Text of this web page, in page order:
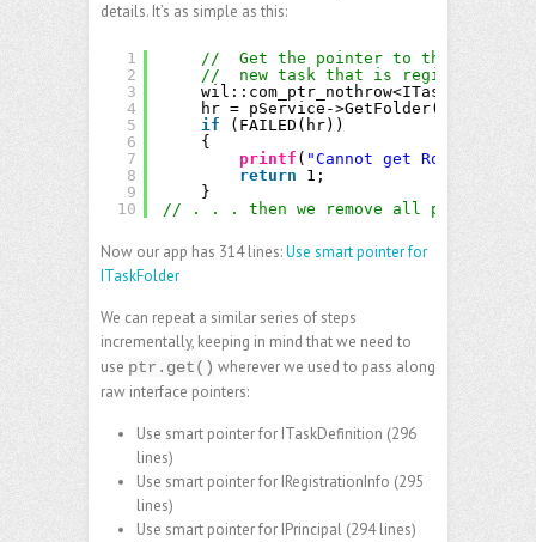
details. It’s as simple as this:
1
2
3
4
5
6
7
8
9
10
//  Get the pointer to the root
//  new task that is registered.
wil::com_ptr_nothrow<ITaskFolder>
hr = pService->GetFolder(_bstr_t(
if
(FAILED(hr))
{
printf ( "Cannot get Root
return
1;
}
// . . . then we remove all
Now our app has 314 lines:Use smart pointer for
ITaskFolder
We can repeat a similar series of steps
incrementally, keeping in mind that we need to
use ptr.get() wherever we used to pass along
raw interface pointers:
Use smart pointer for ITaskDefinition (296
lines)
Use smart pointer for IRegistrationInfo (295
lines)
Use smart pointer for IPrincipal (294 lines)